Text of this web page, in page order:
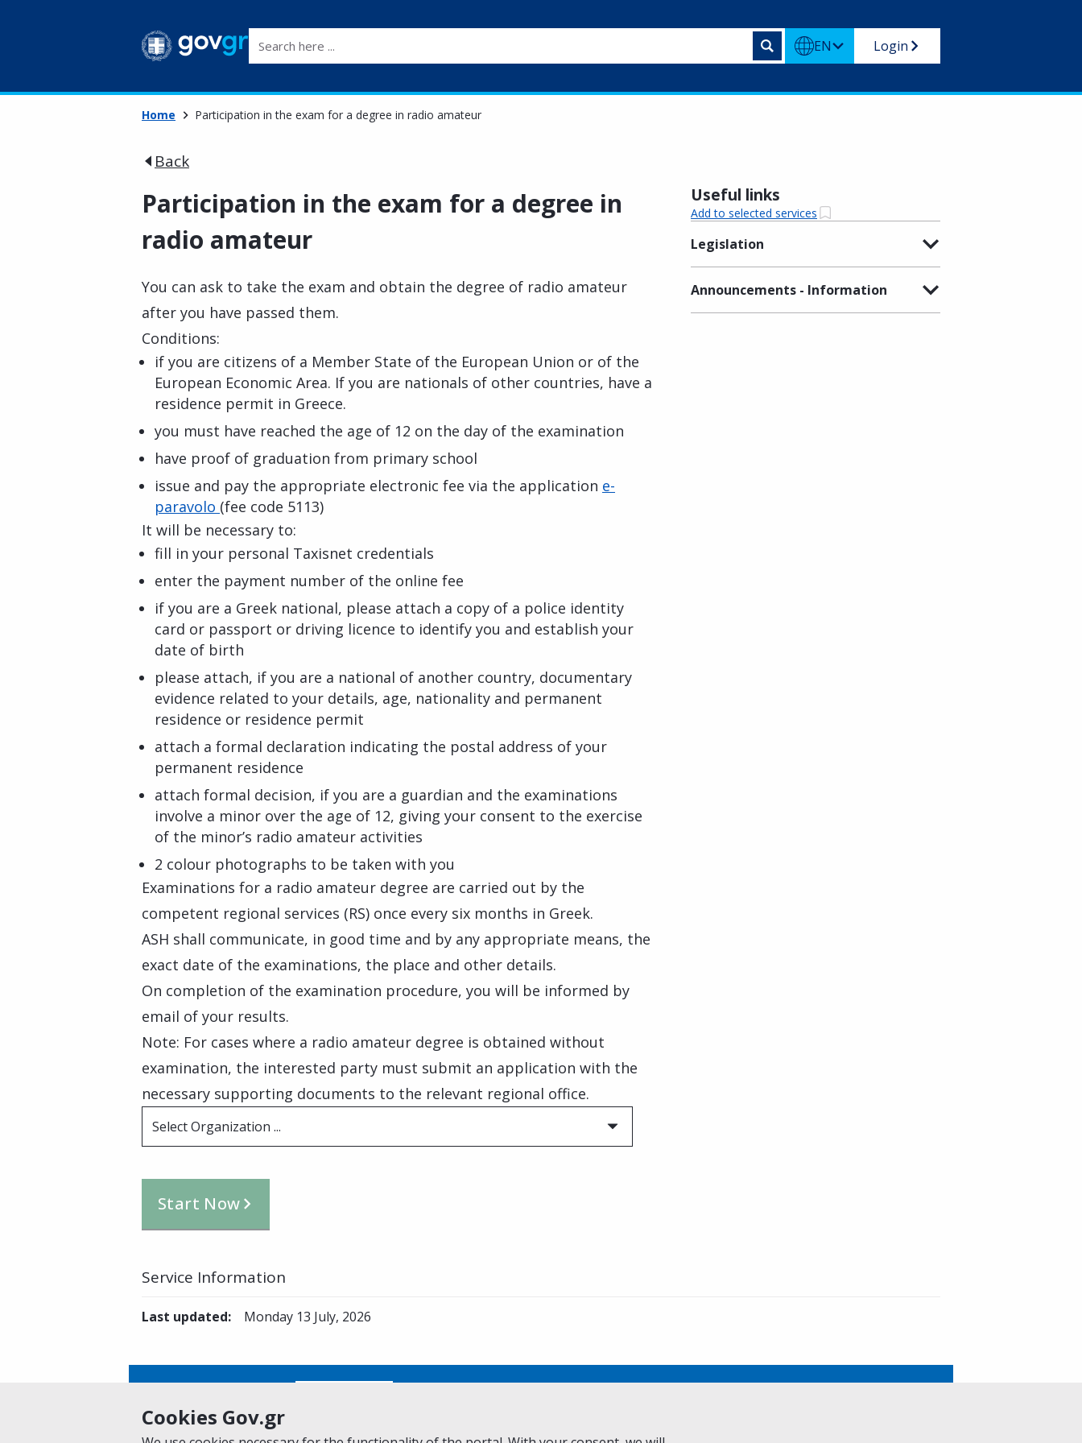
Cookies Gov.gr
EN Login
Home Participation in the exam for a degree in radio amateur
Back
Participation in the exam for a degree in
radio amateur
You can ask to take the exam and obtain the degree of radio amateur
after you have passed them.
Conditions:
if you are citizens of a Member State of the European Union or of the
European Economic Area. If you are nationals of other countries, have a
residence permit in Greece.
you must have reached the age of 12 on the day of the examination
have proof of graduation from primary school
issue and pay the appropriate electronic fee via the application e-
paravolo (fee code 5113)
It will be necessary to:
fill in your personal Taxisnet credentials
enter the payment number of the online fee
if you are a Greek national, please attach a copy of a police identity
card or passport or driving licence to identify you and establish your
date of birth
please attach, if you are a national of another country, documentary
evidence related to your details, age, nationality and permanent
residence or residence permit
attach a formal declaration indicating the postal address of your
permanent residence
attach formal decision, if you are a guardian and the examinations
involve a minor over the age of 12, giving your consent to the exercise
of the minor’s radio amateur activities
2 colour photographs to be taken with you
Examinations for a radio amateur degree are carried out by the
competent regional services (RS) once every six months in Greek.
ASH shall communicate, in good time and by any appropriate means, the
exact date of the examinations, the place and other details.
On completion of the examination procedure, you will be informed by
email of your results.
Note: For cases where a radio amateur degree is obtained without
examination, the interested party must submit an application with the
necessary supporting documents to the relevant regional office.
Select Organization ...
Start Now
Useful links
Add to selected services
Legislation
Announcements - Information
Service Information
Last updated: Monday 13 July, 2026